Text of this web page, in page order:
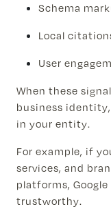
Schema
Local
User
When these
business
in your entity.
For example, if
services, and
platforms,
trustworthy.